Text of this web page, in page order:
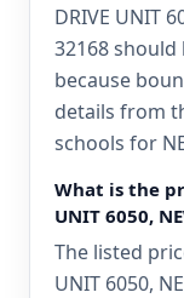
DRIVE UNIT
32168
because
details from
schools for
What is the
UNIT 6050,
The listed
UNIT 6050,